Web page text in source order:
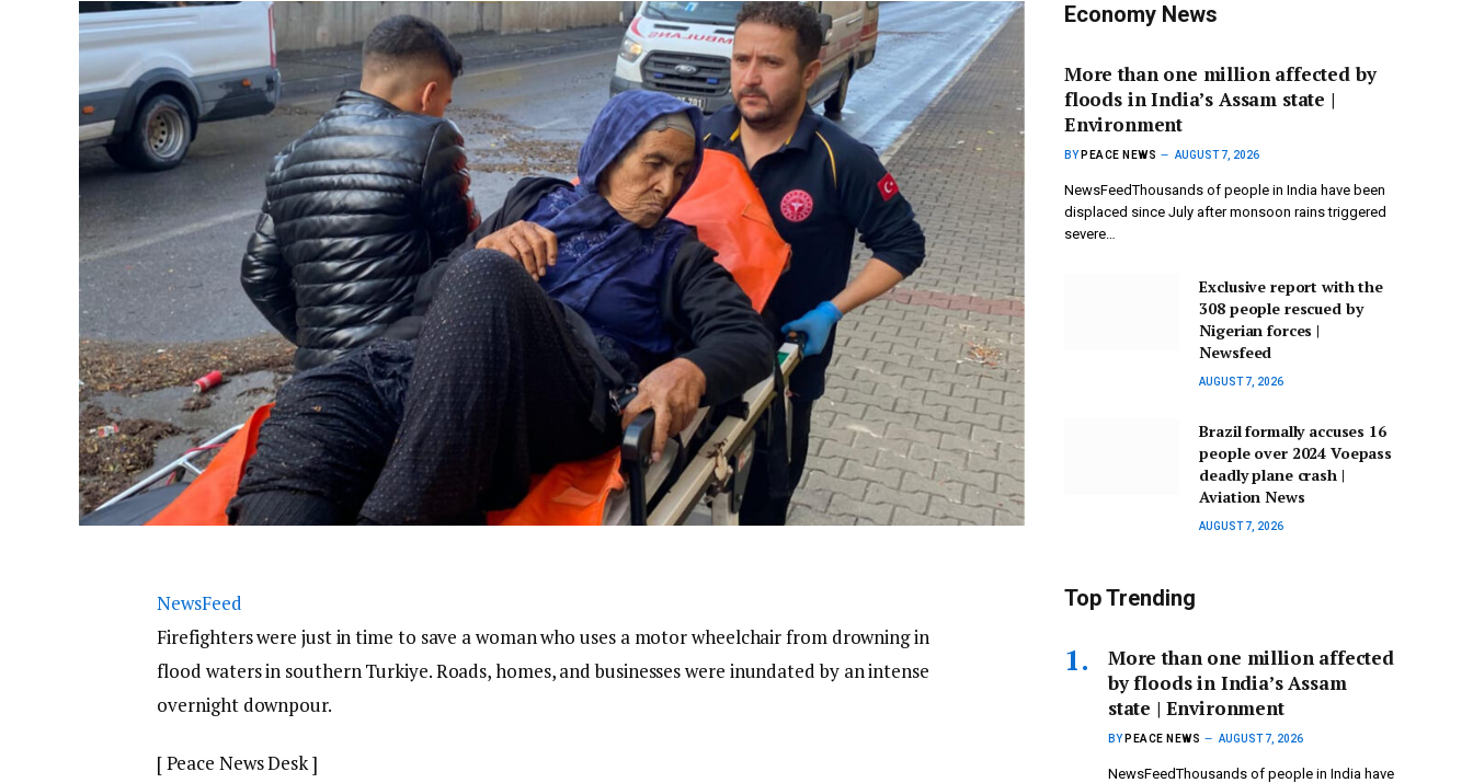
NewsFeed
Firefighters were just in time to save a woman who uses a motor wheelchair from drowning in
flood waters in southern Turkiye. Roads, homes, and businesses were inundated by an intense
overnight downpour.
[ Peace News Desk ]
Economy News
More than one million affected by
floods in India’s Assam state |
Environment
BY PEACE NEWS AUGUST 7, 2026
NewsFeedThousands of people in India have been
displaced since July after monsoon rains triggered
severe…
Exclusive report with the
308 people rescued by
Nigerian forces |
Newsfeed
AUGUST 7, 2026
Brazil formally accuses 16
people over 2024 Voepass
deadly plane crash |
Aviation News
AUGUST 7, 2026
Top Trending
More than one million affected
by floods in India’s Assam
state | Environment
BY PEACE NEWS AUGUST 7, 2026
NewsFeedThousands of people in India have